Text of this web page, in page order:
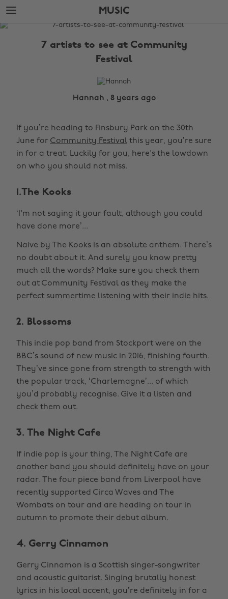
Skip
to
main
Skip
to
footer
MUSIC
The
7 artists to see at Community
Festival
Hannah , 8 years ago
If you’re heading to Finsbury Park on the 30th
June for Community Festival this year, you’re sure
in for a treat. Luckily for you, here's the lowdown
on who you should not miss.
1.The Kooks
‘I'm not saying it your fault, although you could
have done more’...
Naive by The Kooks is an absolute anthem. There’s
no doubt about it. And surely you know pretty
much all the words? Make sure you check them
out at Community Festival as they make the
perfect summertime listening with their indie hits.
2. Blossoms
This indie pop band from Stockport were on the
BBC’s sound of new music in 2016, finishing fourth.
They’ve since gone from strength to strength with
the popular track, ‘Charlemagne’... of which
you’d probably recognise. Give it a listen and
check them out.
3. The Night Cafe
If indie pop is your thing, The Night Cafe are
another band you should definitely have on your
radar. The four piece band from Liverpool have
recently supported Circa Waves and The
Wombats on tour and are heading on tour in
autumn to promote their debut album.
4. Gerry Cinnamon
Gerry Cinnamon is a Scottish singer-songwriter
and acoustic guitarist. Singing brutally honest
lyrics in his local accent, you’re definitely in for a